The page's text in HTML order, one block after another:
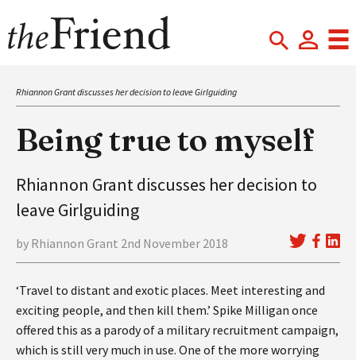
Rhiannon Grant discusses her decision to leave Girlguiding
Being true to myself
Rhiannon Grant discusses her decision to
leave Girlguiding
by Rhiannon Grant 2nd November 2018
‘Travel to distant and exotic places. Meet interesting and
exciting people, and then kill them.’ Spike Milligan once
offered this as a parody of a military recruitment campaign,
which is still very much in use. One of the more worrying